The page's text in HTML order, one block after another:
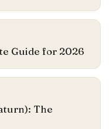
Guide for 2026
The